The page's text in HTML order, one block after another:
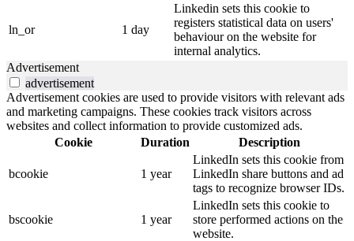
ln_or 1 day
Linkedin sets this cookie to
registers statistical data on users'
behaviour on the website for
internal analytics.
Advertisement
advertisement
Advertisement cookies are used to provide visitors with relevant ads
and marketing campaigns. These cookies track visitors across
websites and collect information to provide customized ads.
Cookie
Duration Description
bcookie 1 year
LinkedIn sets this cookie from
LinkedIn share buttons and ad
tags to recognize browser IDs.
bscookie 1 year
LinkedIn sets this cookie to
store performed actions on the
website.